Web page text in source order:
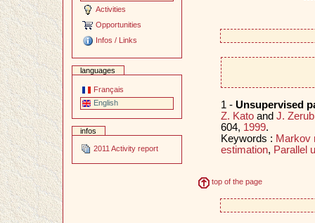
Activities
Opportunities
Infos / Links
languages
Français
English
infos
2011 Activity report
1 - Unsupervised
Z. Katoand J.
604, 1999.
Keywords : Markov
estimation, Parallel
top of the page